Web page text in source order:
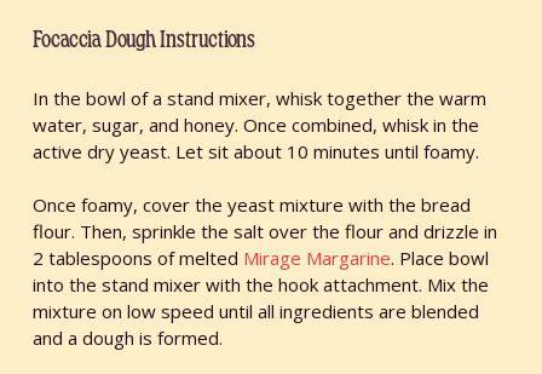
Focaccia Dough Instructions
In the bowl of a stand mixer, whisk together the warm
water, sugar, and honey. Once combined, whisk in the
active dry yeast. Let sit about 10 minutes until foamy.
Once foamy, cover the yeast mixture with the bread
flour. Then, sprinkle the salt over the flour and drizzle in
2 tablespoons of melted Mirage Margarine. Place bowl
into the stand mixer with the hook attachment. Mix the
mixture on low speed until all ingredients are blended
and a dough is formed.